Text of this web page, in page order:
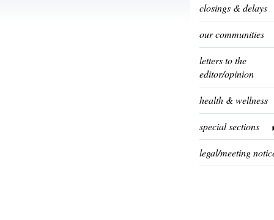
closings & delays
our communities
letters to the
editor/opinion
health & wellness
special sections
legal/meeting